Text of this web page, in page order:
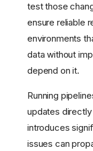
test those
ensure reliable
environments
data without
depend on it.
Running
updates
introduces
issues can